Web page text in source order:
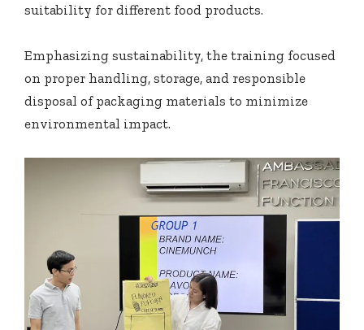
suitability for different food products.
Emphasizing sustainability, the training focused
on proper handling, storage, and responsible
disposal of packaging materials to minimize
environmental impact.